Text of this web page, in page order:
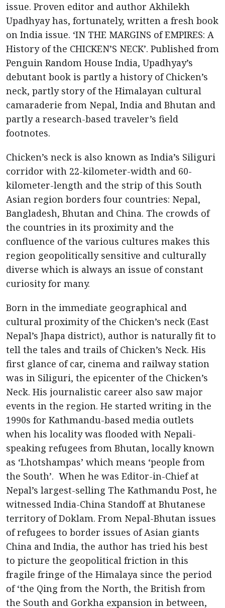
issue. Proven editor and author Akhilekh
Upadhyay has, fortunately, written a fresh book
on India issue. ‘IN THE MARGINS of EMPIRES: A
History of the CHICKEN’S NECK’. Published from
Penguin Random House India, Upadhyay’s
debutant book is partly a history of Chicken’s
neck, partly story of the Himalayan cultural
camaraderie from Nepal, India and Bhutan and
partly a research-based traveler’s field
footnotes.
Chicken’s neck is also known as India’s Siliguri
corridor with 22-kilometer-width and 60-
kilometer-length and the strip of this South
Asian region borders four countries: Nepal,
Bangladesh, Bhutan and China. The crowds of
the countries in its proximity and the
confluence of the various cultures makes this
region geopolitically sensitive and culturally
diverse which is always an issue of constant
curiosity for many.
Born in the immediate geographical and
cultural proximity of the Chicken’s neck (East
Nepal’s Jhapa district), author is naturally fit to
tell the tales and trails of Chicken’s Neck. His
first glance of car, cinema and railway station
was in Siliguri, the epicenter of the Chicken’s
Neck. His journalistic career also saw major
events in the region. He started writing in the
1990s for Kathmandu-based media outlets
when his locality was flooded with Nepali-
speaking refugees from Bhutan, locally known
as ‘Lhotshampas’ which means ‘people from
the South’. When he was Editor-in-Chief at
Nepal’s largest-selling The Kathmandu Post, he
witnessed India-China Standoff at Bhutanese
territory of Doklam. From Nepal-Bhutan issues
of refugees to border issues of Asian giants
China and India, the author has tried his best
to picture the geopolitical friction in this
fragile fringe of the Himalaya since the period
of ‘the Qing from the North, the British from
the South and Gorkha expansion in between,